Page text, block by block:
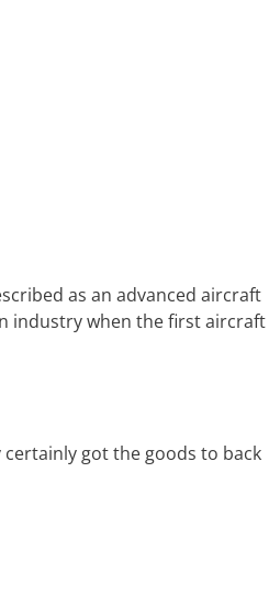
as an advanced aircraft
industry when the first aircraft
certainly got the goods to back